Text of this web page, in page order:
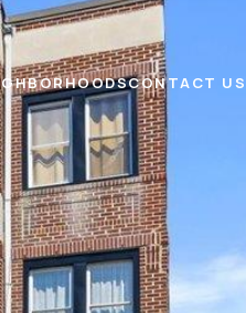
CONTACT US